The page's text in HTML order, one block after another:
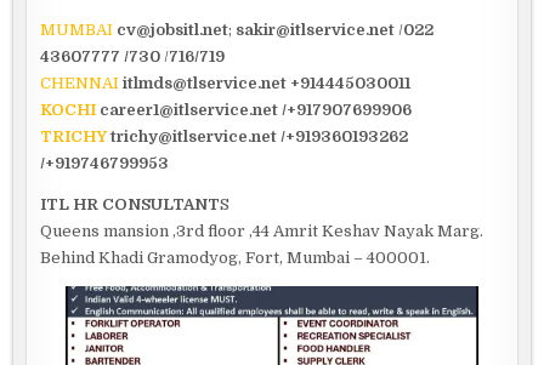
MUMBAI cv@jobsitl.net; sakir@itlservice.net /022
43607777 /730 /716/719
CHENNAI itlmds@tlservice.net +914445030011
KOCHI career1@itlservice.net /+917907699906
TRICHYtrichy@itlservice.net /+919360193262
/+919746799953
ITL HR CONSULTANTS
Queens mansion ,3rd floor ,44 Amrit Keshav Nayak Marg.
Behind Khadi Gramodyog, Fort, Mumbai – 400001.